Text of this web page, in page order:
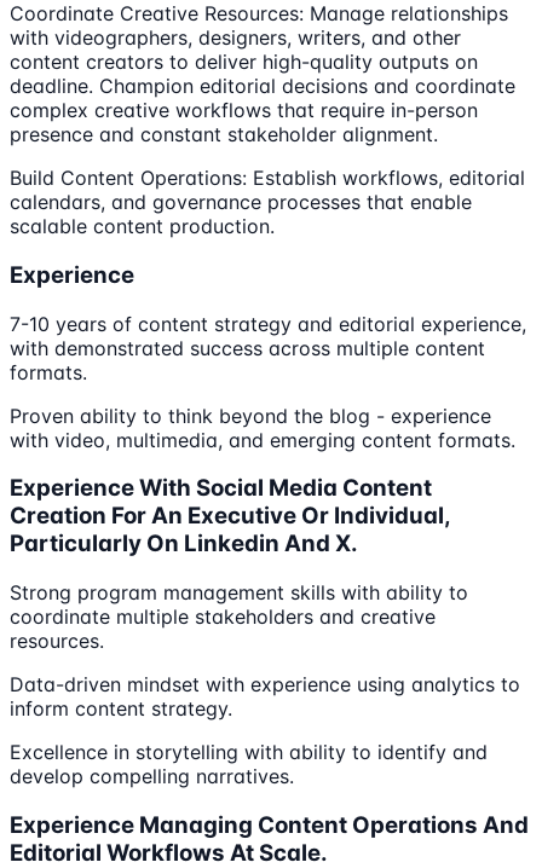
Coordinate Creative Resources: Manage relationships
with videographers, designers, writers, and other
content creators to deliver high-quality outputs on
deadline. Champion editorial decisions and coordinate
complex creative workflows that require in-person
presence and constant stakeholder alignment.
Build Content Operations: Establish workflows, editorial
calendars, and governance processes that enable
scalable content production.
Experience
7-10 years of content strategy and editorial experience,
with demonstrated success across multiple content
formats.
Proven ability to think beyond the blog - experience
with video, multimedia, and emerging content formats.
Experience With Social Media Content
Creation For An Executive Or Individual,
Particularly On Linkedin And X.
Strong program management skills with ability to
coordinate multiple stakeholders and creative
resources.
Data-driven mindset with experience using analytics to
inform content strategy.
Excellence in storytelling with ability to identify and
develop compelling narratives.
Experience Managing Content Operations And
Editorial Workflows At Scale.